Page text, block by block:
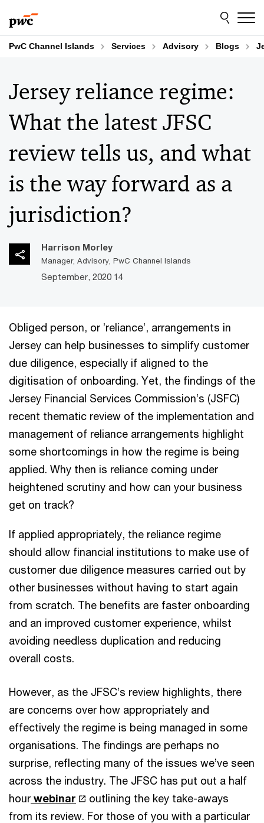
to
content
to
footer
PwC Channel Islands Services Advisory Blogs
Jersey reliance regime:
What the latest JFSC
review tells us, and what
is the way forward as a
jurisdiction?
Harrison Morley
Manager, Advisory, PwC Channel Islands
14 September, 2020
Obliged person, or ’reliance’, arrangements in
Jersey can help businesses to simplify customer
due diligence, especially if aligned to the
digitisation of onboarding. Yet, the findings of the
Jersey Financial Services Commission’s (JSFC)
recent thematic review of the implementation and
management of reliance arrangements highlight
some shortcomings in how the regime is being
applied. Why then is reliance coming under
heightened scrutiny and how can your business
get on track?
If applied appropriately, the reliance regime
should allow financial institutions to make use of
customer due diligence measures carried out by
other businesses without having to start again
from scratch. The benefits are faster onboarding
and an improved customer experience, whilst
avoiding needless duplication and reducing
overall costs.
However, as the JFSC’s review highlights, there
are concerns over how appropriately and
effectively the regime is being managed in some
organisations. The findings are perhaps no
surprise, reflecting many of the issues we’ve seen
across the industry. The JFSC has put out a half
hour webinar
outlining the key take-aways
from its review. For those of you with a particular